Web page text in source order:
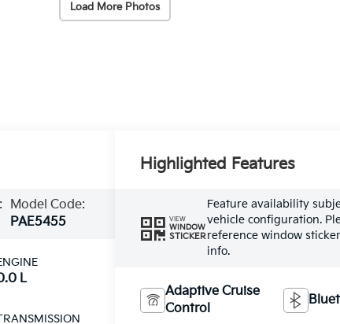
Load More Photos
Model Code:
PAE5455
L
Highlighted Features
VIEW
WINDOW
STICKER
Feature availability
vehicle configuration.
reference window
info.
Adaptive Cruise
Control